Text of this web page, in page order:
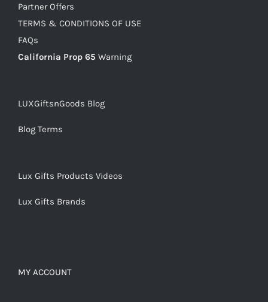
Partner Offers
TERMS & CONDITIONS OF USE
FAQs
California Prop 65 Warning
LUXGiftsnGoods Blog
Blog Terms
Lux Gifts Products Videos
Lux Gifts Brands
MY ACCOUNT